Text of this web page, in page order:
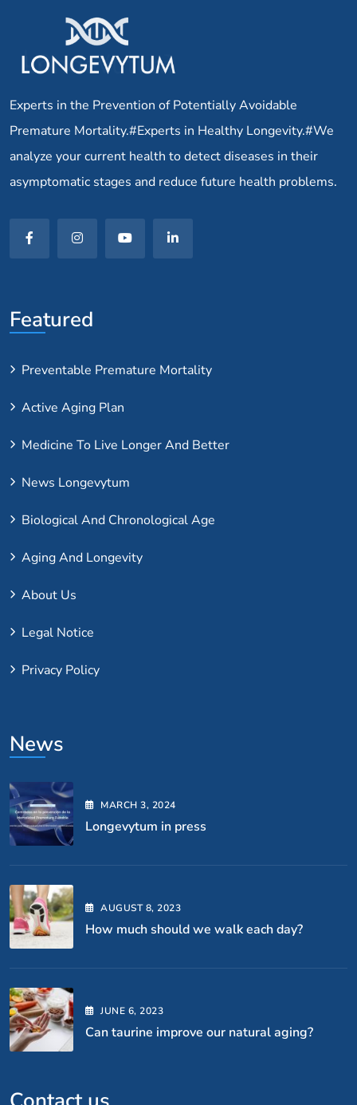
Experts in the Prevention of Potentially Avoidable
Premature Mortality.#Experts in Healthy Longevity.#We
analyze your current health to detect diseases in their
asymptomatic stages and reduce future health problems.
Featured
Preventable Premature Mortality
Active Aging Plan
Medicine To Live Longer And Better
News Longevytum
Biological And Chronological Age
Aging And Longevity
About Us
Legal Notice
Privacy Policy
News
MARCH3, 2024
Longevytum in press
AUGUST8, 2023
How much should we walk each day?
JUNE 6, 2023
Can taurine improve our natural aging?